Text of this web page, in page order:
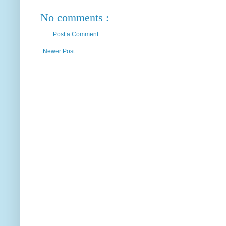
No comments :
Post a Comment
Newer Post